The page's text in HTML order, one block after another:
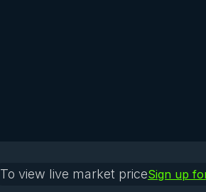
To view live market priceSign up